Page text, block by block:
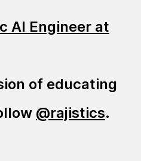
AI Engineer at
of educating
@rajistics.